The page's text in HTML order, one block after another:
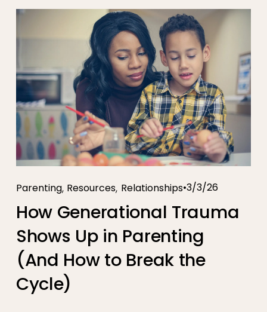
Parenting, Resources, Relationships 3/3/26
How Generational Trauma
Shows Up in Parenting
(And How to Break the
Cycle)